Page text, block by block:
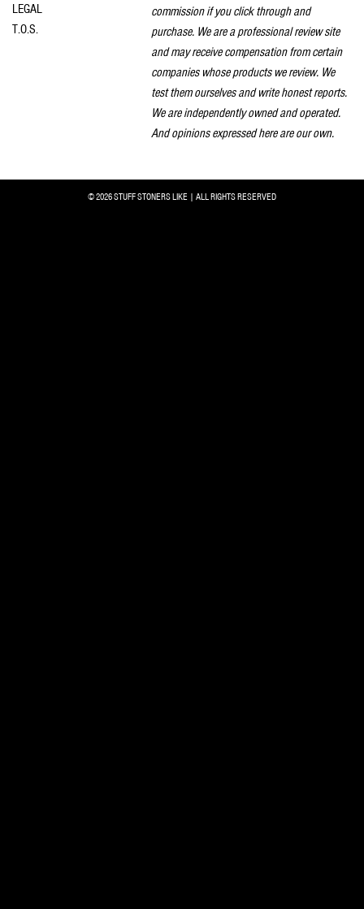
LEGAL
T.O.S.
commission if you click through and
purchase. We are a professional review site
and may receive compensation from certain
companies whose products we review. We
test them ourselves and write honest reports.
We are independently owned and operated.
And opinions expressed here are our own.
© 2026 STUFF STONERS LIKE | ALL RIGHTS RESERVED